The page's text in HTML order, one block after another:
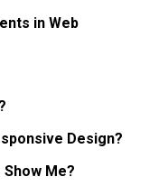
in Web
Design?
Me?